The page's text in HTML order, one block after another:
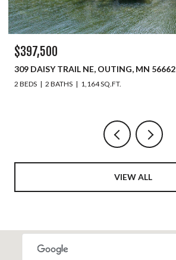
$397,500
309 DAISY TRAIL NE, OUTING, MN 56662
2 BEDS 2 BATHS 1,164 SQ.FT.
VIEW ALL